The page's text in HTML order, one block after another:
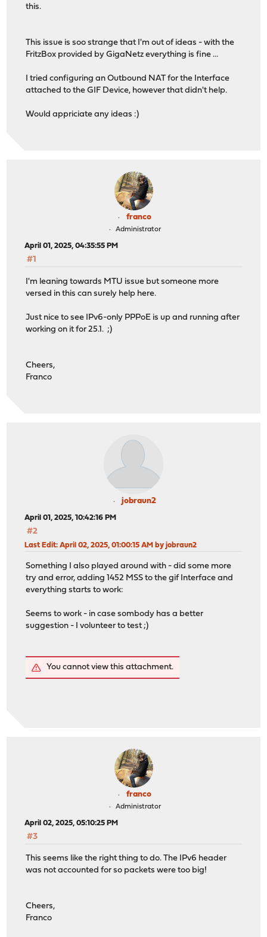
this.
This issue is soo strange that I'm out of ideas - with the
FritzBox provided by GigaNetz everything is fine ...
I tried configuring an Outbound NAT for the Interface
attached to the GIF Device, however that didn't help.
Would appriciate any ideas :)
franco
Administrator
April 01, 2025, 04:35:55 PM
#1
I'm leaning towards MTU issue but someone more
versed in this can surely help here.
Just nice to see IPv6-only PPPoE is up and running after
working on it for 25.1. ;)
Cheers,
Franco
jobraun2
April 01, 2025, 10:42:16 PM
#2
Last Edit: April 02, 2025, 01:00:15 AM by jobraun2
Something I also played around with - did some more
try and error, adding 1452 MSS to the gif Interface and
everything starts to work:
Seems to work - in case sombody has a better
suggestion - I volunteer to test ;)
You cannot view this attachment.
franco
Administrator
April 02, 2025, 05:10:25 PM
#3
This seems like the right thing to do. The IPv6 header
was not accounted for so packets were too big!
Cheers,
Franco